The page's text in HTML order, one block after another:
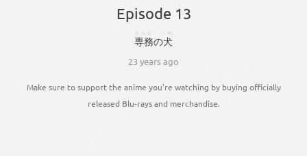
Episode 13
専務
せんむ
の犬
いぬ
23 years ago
Make sure to support the anime you're watching by buying officially
released Blu-rays and merchandise.